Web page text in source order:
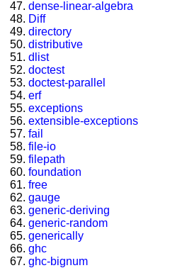
dense-linear-algebra
Diff
directory
distributive
dlist
doctest
doctest-parallel
erf
exceptions
extensible-exceptions
fail
file-io
filepath
foundation
free
gauge
generic-deriving
generic-random
generically
ghc
ghc-bignum